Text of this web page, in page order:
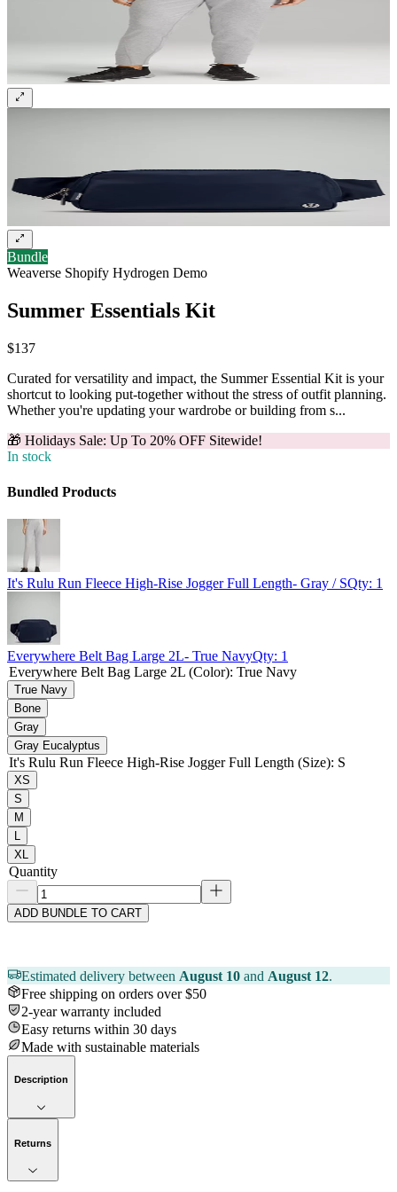
Sign up and get 10% off your first order
Bundle
Weaverse Shopify Hydrogen Demo
Summer Essentials Kit
$137
Curated for versatility and impact, the Summer Essential Kit is your
shortcut to looking put-together without the stress of outfit planning.
Whether you're updating your wardrobe or building from s...
🎁 Holidays Sale: Up To 20% OFF Sitewide!
In stock
Bundled Products
It's Rulu Run Fleece High-Rise Jogger Full Length- Gray / SQty: 1
Everywhere Belt Bag Large 2L- True NavyQty: 1
Everywhere Belt Bag Large 2L (Color): True Navy
True Navy
Bone
Gray
Gray Eucalyptus
It's Rulu Run Fleece High-Rise Jogger Full Length (Size): S
XS
S
M
XL
Quantity
ADD BUNDLE TO CART
Estimated delivery between August 10 and August 12.
Free shipping on orders over $50
2-year warranty included
Easy returns within 30 days
Made with sustainable materials
Description
Returns